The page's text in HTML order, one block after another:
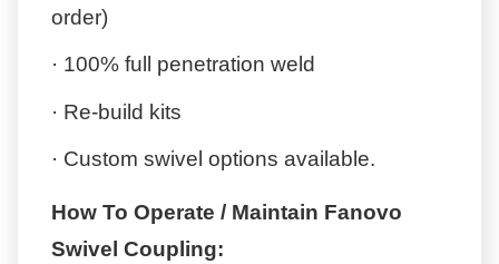
order)
· 100% full penetration weld
· Re-build kits
· Custom swivel options available.
How To Operate / Maintain Fanovo
Swivel Coupling: